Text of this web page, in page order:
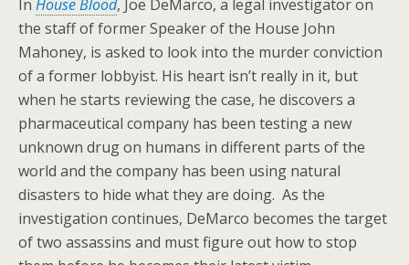
In House Blood, Joe DeMarco, a legal investigator on
the staff of former Speaker of the House John
Mahoney, is asked to look into the murder conviction
of a former lobbyist. His heart isn’t really in it, but
when he starts reviewing the case, he discovers a
pharmaceutical company has been testing a new
unknown drug on humans in different parts of the
world and the company has been using natural
disasters to hide what they are doing. As the
investigation continues, DeMarco becomes the target
of two assassins and must figure out how to stop